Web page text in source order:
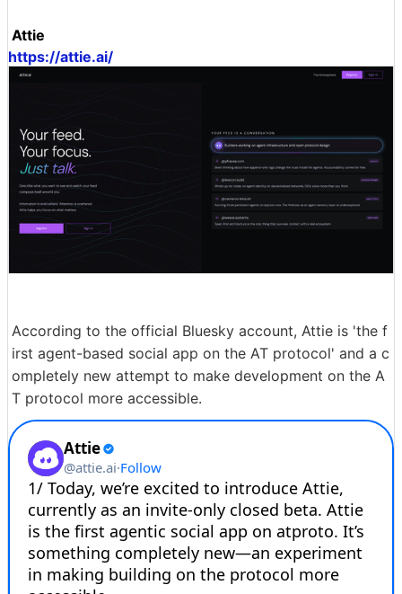
Attie
https://attie.ai/
According to the official Bluesky account, Attie is 'the f
irst agent-based social app on the AT protocol' and a c
ompletely new attempt to make development on the A
T protocol more accessible.